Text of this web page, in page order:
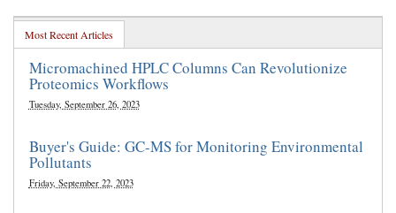
Most Recent Articles
Micromachined HPLC Columns Can Revolutionize
Proteomics Workflows
Tuesday, September 26, 2023
Buyer's Guide: GC-MS for Monitoring Environmental
Pollutants
Friday, September 22, 2023